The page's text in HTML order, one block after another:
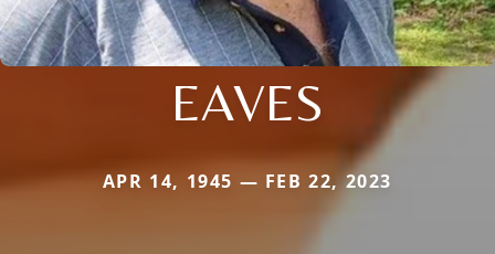
EAVES
APR 14, 1945 — FEB 22, 2023